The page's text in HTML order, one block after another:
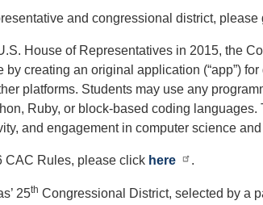
and congressional district, please
House of Representatives in 2015, the
by creating an original application (“app”)
platforms. Students may use any
Ruby, or block-based coding
and engagement in computer science
CAC Rules, please click here .
25th Congressional District, selected by a